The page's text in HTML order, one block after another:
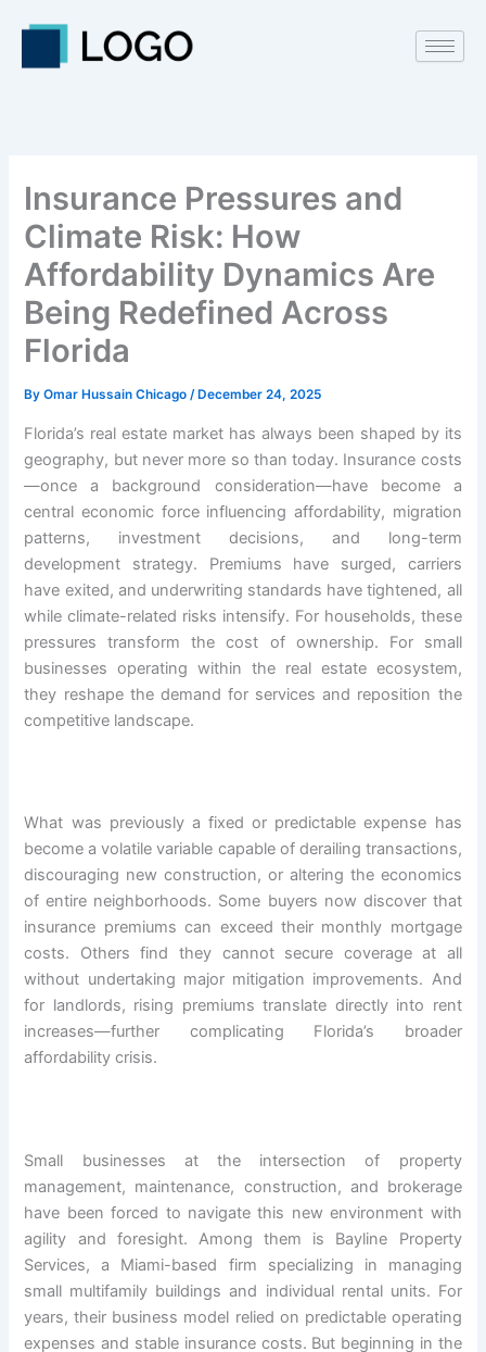
content
Insurance Pressures and
Climate Risk: How
Affordability Dynamics Are
Being Redefined Across
Florida
ByOmar Hussain Chicago/ December 24, 2025
Florida’s real estate market has always been shaped by its
geography, but never more so than today. Insurance costs
—once a background consideration—have become a
central economic force influencing affordability, migration
patterns, investment decisions, and long-term
development strategy. Premiums have surged, carriers
have exited, and underwriting standards have tightened, all
while climate-related risks intensify. For households, these
pressures transform the cost of ownership. For small
businesses operating within the real estate ecosystem,
they reshape the demand for services and reposition the
competitive landscape.
What was previously a fixed or predictable expense has
become a volatile variable capable of derailing transactions,
discouraging new construction, or altering the economics
of entire neighborhoods. Some buyers now discover that
insurance premiums can exceed their monthly mortgage
costs. Others find they cannot secure coverage at all
without undertaking major mitigation improvements. And
for landlords, rising premiums translate directly into rent
increases—further complicating Florida’s broader
affordability crisis.
Small businesses at the intersection of property
management, maintenance, construction, and brokerage
have been forced to navigate this new environment with
agility and foresight. Among them is Bayline Property
Services, a Miami-based firm specializing in managing
small multifamily buildings and individual rental units. For
years, their business model relied on predictable operating
expenses and stable insurance costs. But beginning in the